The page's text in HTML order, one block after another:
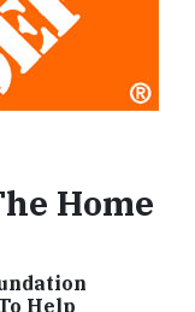
Home
Help